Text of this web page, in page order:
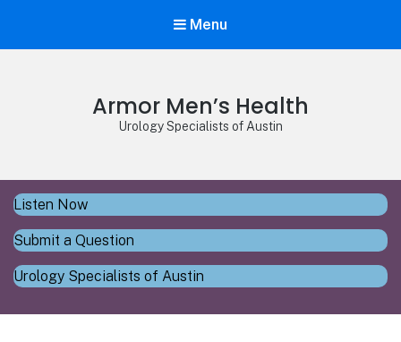
Menu
Armor Men’s Health
Urology Specialists of Austin
Listen Now
Submit a Question
Urology Specialists of Austin